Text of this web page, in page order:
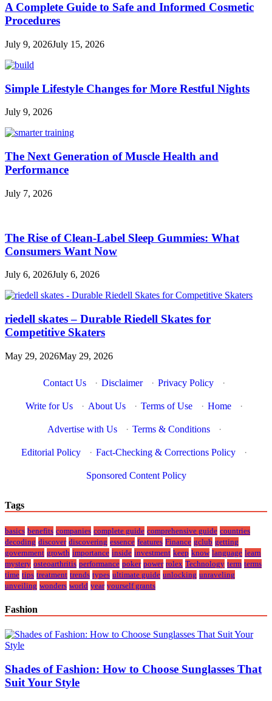
A Complete Guide to Safe and Informed Cosmetic
Procedures
July 9, 2026July 15, 2026
Simple Lifestyle Changes for More Restful Nights
July 9, 2026
The Next Generation of Muscle Health and
Performance
July 7, 2026
The Rise of Clean-Label Sleep Gummies: What
Consumers Want Now
July 6, 2026July 6, 2026
riedell skates – Durable Riedell Skates for
Competitive Skaters
May 29, 2026May 29, 2026
Contact Us · Disclaimer · Privacy Policy ·
Write for Us · About Us · Terms of Use · Home ·
Advertise with Us · Terms & Conditions ·
Editorial Policy · Fact-Checking & Corrections Policy ·
Sponsored Content Policy
Tags
basics benefits companies complete guide comprehensive guide countries
decoding discover discovering essence features Finance gclub getting
government growth importance inside investment keep know language learn
mystery osteoarthritis performance poker power rolex Technology term terms
time tips treatment trends types ultimate guide unlocking unraveling
unveiling wonders world year yourself grants
Fashion
Shades of Fashion: How to Choose Sunglasses That
Suit Your Style